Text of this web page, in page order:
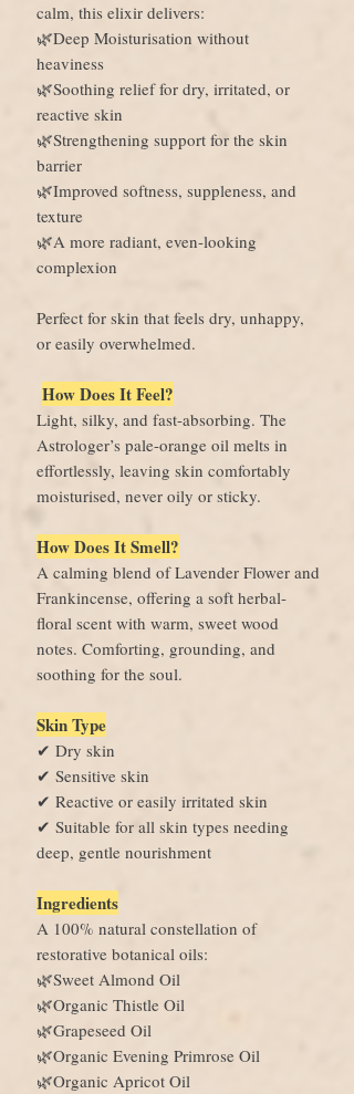
calm, this elixir delivers:
🌿Deep Moisturisation without
heaviness
🌿Soothing relief for dry, irritated, or
reactive skin
🌿Strengthening support for the skin
barrier
🌿Improved softness, suppleness, and
texture
🌿A more radiant, even-looking
complexion
Perfect for skin that feels dry, unhappy,
or easily overwhelmed.
How Does It Feel?
Light, silky, and fast-absorbing. The
Astrologer’s pale-orange oil melts in
effortlessly, leaving skin comfortably
moisturised, never oily or sticky.
How Does It Smell?
A calming blend of Lavender Flower and
Frankincense, offering a soft herbal-
floral scent with warm, sweet wood
notes. Comforting, grounding, and
soothing for the soul.
Skin Type
✔ Dry skin
✔ Sensitive skin
✔ Reactive or easily irritated skin
✔ Suitable for all skin types needing
deep, gentle nourishment
Ingredients
A 100% natural constellation of
restorative botanical oils:
🌿Sweet Almond Oil
🌿Organic Thistle Oil
🌿Grapeseed Oil
🌿Organic Evening Primrose Oil
🌿Organic Apricot Oil